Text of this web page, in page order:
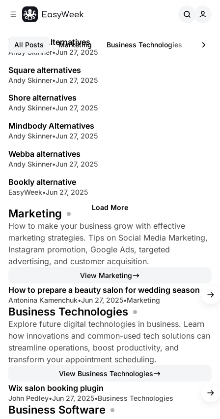
B
u
s
i
n
s
s
B
l
o
g
–
E
a
s
W
e
e
k
All Posts Marketing Business Technologies
Latest
Treatwell Alternatives
Andy Skinner•Jun 27, 2025
Square alternatives
Andy Skinner•Jun 27, 2025
Shore alternatives
Andy Skinner•Jun 27, 2025
Mindbody Alternatives
Andy Skinner•Jun 27, 2025
Webba alternatives
Andy Skinner•Jun 27, 2025
Bookly alternative
EasyWeek•Jun 27, 2025
Load More
Marketing
How to make your business grow with effective
marketing strategies. Tips on Social Media Marketing,
Instagram promotion, Google Ads, targeted
advertising, and customer acquisition.
View Marketing
How to prepare a beauty salon for wedding season
Antonina Kamenchuk•Jun 27, 2025•Marketing
Business Technologies
Explore future digital technologies in business. Learn
how innovations and common-used tech solutions can
streamline operations, boost productivity, and
transform your appointment scheduling.
View Business Technologies
Wix salon booking plugin
John Pedley•Jun 27, 2025•Business Technologies
Business Software